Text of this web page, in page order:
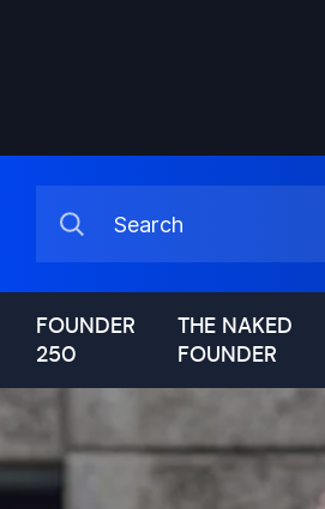
FOUNDER
250
THE NAKED
FOUNDER